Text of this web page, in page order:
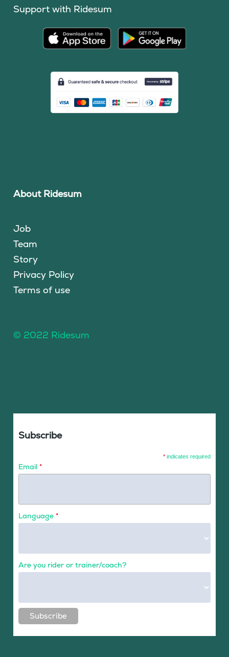
Support with Ridesum
About Ridesum
Job
Team
Story
Privacy Policy
Terms of use
© 2022 Ridesum
Subscribe
* indicates required
Email *
Language *
Are you rider or trainer/coach?
Subscribe